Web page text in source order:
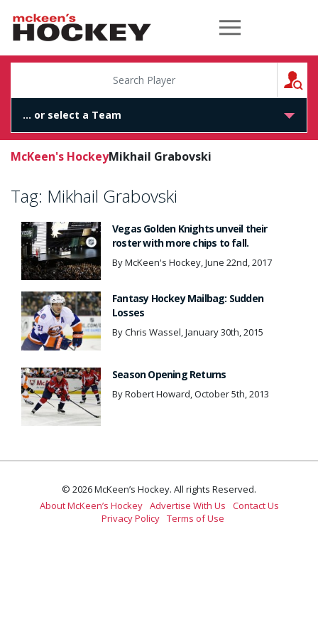
McKeen's Hockey
McKeen's HockeyMikhail Grabovski
Tag: Mikhail Grabovski
Vegas Golden Knights unveil their
roster with more chips to fall.
By McKeen's Hockey, June 22nd, 2017
Fantasy Hockey Mailbag: Sudden
Losses
By Chris Wassel, January 30th, 2015
Season Opening Returns
By Robert Howard, October 5th, 2013
© 2026 McKeen’s Hockey. All rights Reserved.
About McKeen’s Hockey Advertise With Us
Contact Us
Privacy Policy Terms of Use